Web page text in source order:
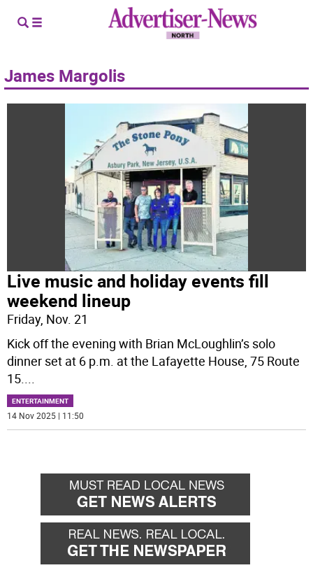
James Margolis
Live music and holiday events fill
weekend lineup
Friday, Nov. 21
Kick off the evening with Brian McLoughlin’s solo
dinner set at 6 p.m. at the Lafayette House, 75 Route
15....
ENTERTAINMENT
14 Nov 2025 | 11:50